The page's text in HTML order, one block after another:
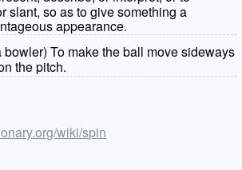
slant, so as to give something a
appearance.
bowler) To make the ball move sideways
the pitch.
wiki/spin